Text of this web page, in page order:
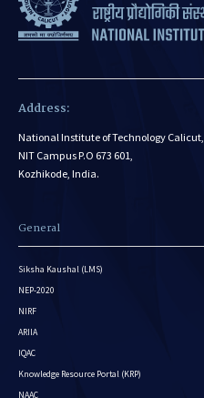
Address:
National Institute of Technology Calicut,
NIT Campus P.O 673 601,
Kozhikode, India.
General
Siksha Kaushal (LMS)
NEP-2020
NIRF
ARIIA
IQAC
Knowledge Resource Portal (KRP)
NAAC